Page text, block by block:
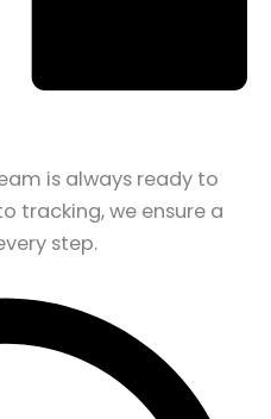
is always ready to
tracking, we ensure a
step.